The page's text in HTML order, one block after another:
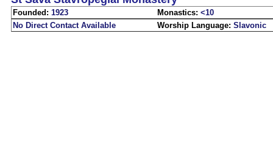
Founded: 1923 Monastics: <10
No Direct Contact Available
Worship Language: Slavonic